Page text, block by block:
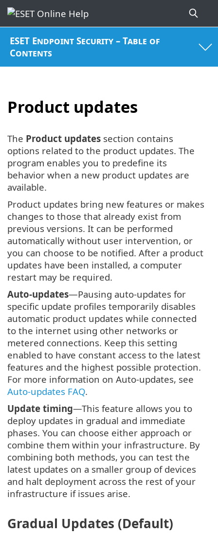
ESET Endpoint Security – Table of
Contents
Product updates
The Product updates section contains
options related to the product updates. The
program enables you to predefine its
behavior when a new product updates are
available.
Product updates bring new features or makes
changes to those that already exist from
previous versions. It can be performed
automatically without user intervention, or
you can choose to be notified. After a product
updates have been installed, a computer
restart may be required.
Auto-updates—Pausing auto-updates for
specific update profiles temporarily disables
automatic product updates while connected
to the internet using other networks or
metered connections. Keep this setting
enabled to have constant access to the latest
features and the highest possible protection.
For more information on Auto-updates, see
Auto-updates FAQ.
Update timing—This feature allows you to
deploy updates in gradual and immediate
phases. You can choose either approach or
combine them within your infrastructure. By
combining both methods, you can test the
latest updates on a smaller group of devices
and halt deployment across the rest of your
infrastructure if issues arise.
Gradual Updates (Default)